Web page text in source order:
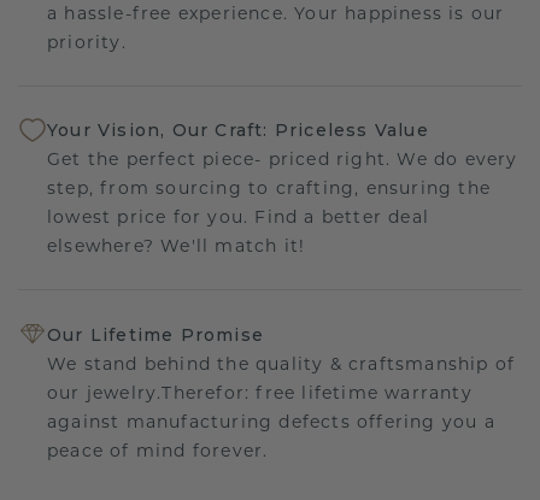
a hassle-free experience. Your happiness is our
priority.
Your Vision, Our Craft: Priceless Value
Get the perfect piece- priced right. We do every
step, from sourcing to crafting, ensuring the
lowest price for you. Find a better deal
elsewhere? We'll match it!
Our Lifetime Promise
We stand behind the quality & craftsmanship of
our jewelry.Therefor: free lifetime warranty
against manufacturing defects offering you a
peace of mind forever.